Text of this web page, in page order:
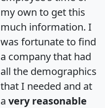
my own to get this
much information. I
was fortunate to find
a company that had
all the demographics
that I needed and at
a very reasonable